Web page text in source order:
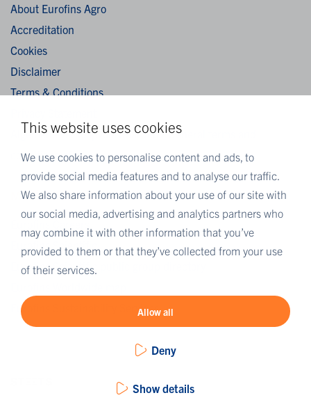
This website uses cookies
We use cookies to personalise content and ads, to
provide social media features and to analyse our traffic.
We also share information about your use of our site with
our social media, advertising and analytics partners who
may combine it with other information that you’ve
provided to them or that they’ve collected from your use
of their services.
Allow all
Deny
Show details
About Eurofins Agro
Accreditation
Cookies
Disclaimer
Terms & Conditions
Algemene verkoopvoorwaarden / General terms and
conditions of sale
MORE EUROFINS
Eurofins Scientific
Eurofins Scientific public group directory
Eurofins Sustainability Services